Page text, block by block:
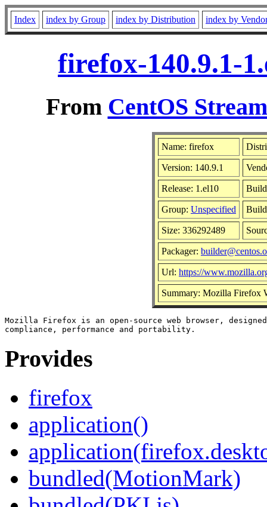
Index index by Group index by Distribution index by
firefox-140.9.1-
From CentOS
Name: firefox
Version: 140.9.1
Release: 1.el10
Group: Unspecified Build
Size: 336292489
Packager:
Url: https://
Summary: Mozilla Firefox
Mozilla Firefox is an open-source web browser,
Provides
firefox
application()
bundled(MotionMark)